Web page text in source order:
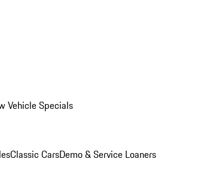
Vehicle Specials
Classic CarsDemo & Service Loaners